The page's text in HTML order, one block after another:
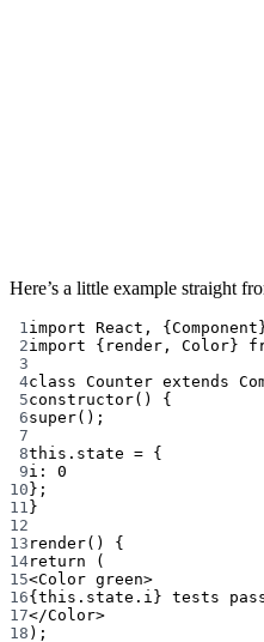
Here’s a little example straight
1import React,
2import {render, Color}
3
4class Counter extends
5constructor() {
6super();
7
8this .state = {
9i: 0
10 };
11 }
12
13 render() {
14return (
15<Color green>
16{ this .state.i} tests
17</Color>
18 );